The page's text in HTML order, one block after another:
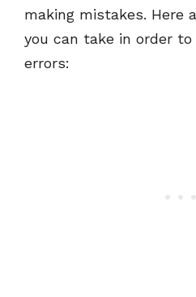
making mistakes. Here
you can take in order
errors: